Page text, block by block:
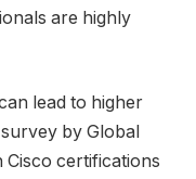
are highly
lead to higher
by Global
Cisco certifications